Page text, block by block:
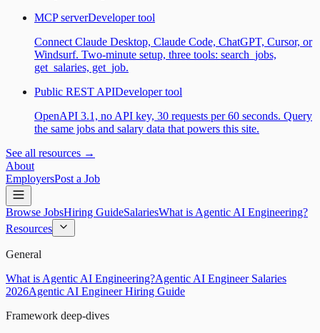
MCP serverDeveloper tool
Connect Claude Desktop, Claude Code, ChatGPT, Cursor, or
Windsurf. Two-minute setup, three tools: search_jobs,
get_salaries, get_job.
Public REST APIDeveloper tool
OpenAPI 3.1, no API key, 30 requests per 60 seconds. Query
the same jobs and salary data that powers this site.
See all resources →
About
EmployersPost a Job
Browse JobsHiring GuideSalariesWhat is Agentic AI Engineering?
Resources
General
What is Agentic AI Engineering?Agentic AI Engineer Salaries
2026Agentic AI Engineer Hiring Guide
Framework deep-dives